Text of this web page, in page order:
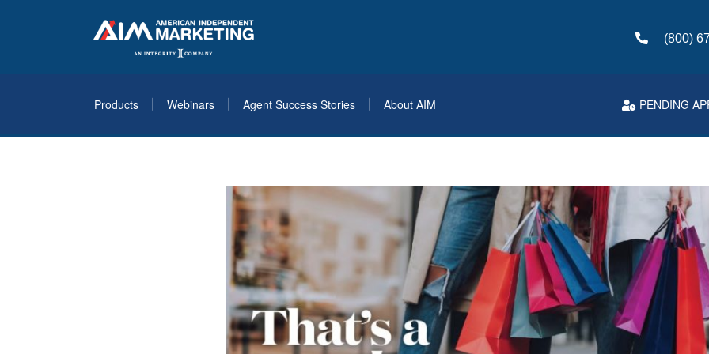
(800)
Products Webinars Agent Success Stories About AIM PENDING